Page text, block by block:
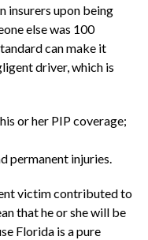
insurers upon being
else was 100
can make it
driver, which is
or her PIP coverage;
permanent injuries.
victim contributed to
that he or she will be
Florida is a pure